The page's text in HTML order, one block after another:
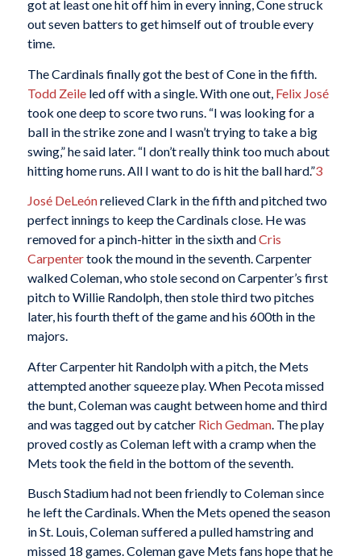
got at least one hit off him in every inning, Cone struck
out seven batters to get himself out of trouble every
time.
The Cardinals finally got the best of Cone in the fifth.
Todd Zeileled off with a single. With one out, Felix José
took one deep to score two runs. “I was looking for a
ball in the strike zone and I wasn’t trying to take a big
swing,” he said later. “I don’t really think too much about
hitting home runs. All I want to do is hit the ball hard.”3
José DeLeónrelieved Clark in the fifth and pitched two
perfect innings to keep the Cardinals close. He was
removed for a pinch-hitter in the sixth andCris
Carpentertook the mound in the seventh. Carpenter
walked Coleman, who stole second on Carpenter’s first
pitch to Willie Randolph, then stole third two pitches
later, his fourth theft of the game and his 600th in the
majors.
After Carpenter hit Randolph with a pitch, the Mets
attempted another squeeze play. When Pecota missed
the bunt, Coleman was caught between home and third
and was tagged out by catcher Rich Gedman. The play
proved costly as Coleman left with a cramp when the
Mets took the field in the bottom of the seventh.
Busch Stadium had not been friendly to Coleman since
he left the Cardinals. When the Mets opened the season
in St. Louis, Coleman suffered a pulled hamstring and
missed 18 games. Coleman gave Mets fans hope that he